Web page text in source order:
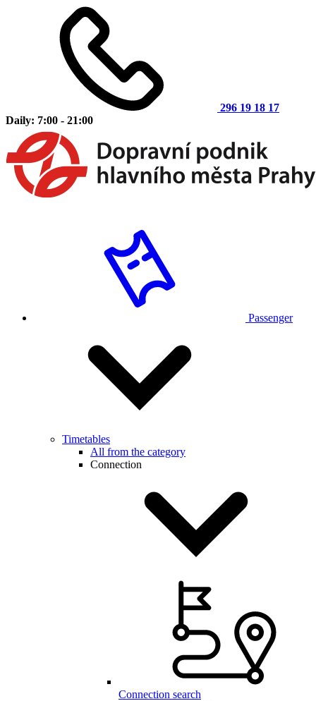
296 19 18 17
Daily: 7:00 - 21:00
Passenger
Timetables
All from the category
Connection
Connection search